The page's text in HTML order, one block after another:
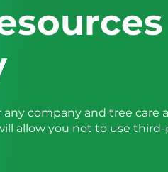
company and tree care
allow you not to use